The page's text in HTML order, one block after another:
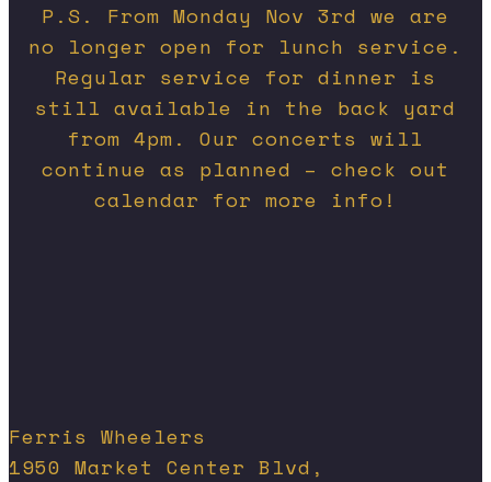
P.S. From Monday Nov 3rd we are
no longer open for lunch service.
Regular service for dinner is
still available in the back yard
from 4pm. Our concerts will
continue as planned – check out
calendar for more info!
Ferris Wheelers
1950 Market Center Blvd,